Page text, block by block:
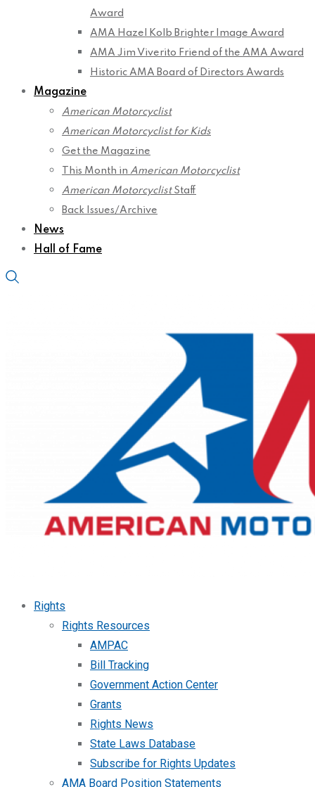
Award
AMA Hazel Kolb Brighter Image Award
AMA Jim Viverito Friend of the AMA Award
Historic AMA Board of Directors Awards
Magazine
American Motorcyclist
American Motorcyclist for Kids
Get the Magazine
This Month in American Motorcyclist
American MotorcyclistStaff
Back Issues/Archive
News
Hall of Fame
Rights
Rights Resources
AMPAC
Bill Tracking
Government Action Center
Grants
Rights News
State Laws Database
Subscribe for Rights Updates
AMA Board Position Statements